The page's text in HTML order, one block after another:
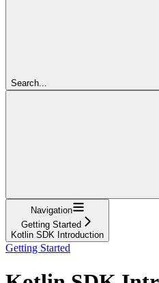
Search...
Navigation
Getting Started
Kotlin SDK Introduction
Getting Started